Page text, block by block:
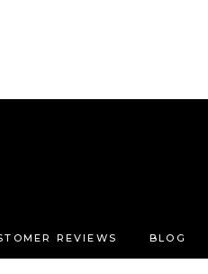
REVIEWS BLOG